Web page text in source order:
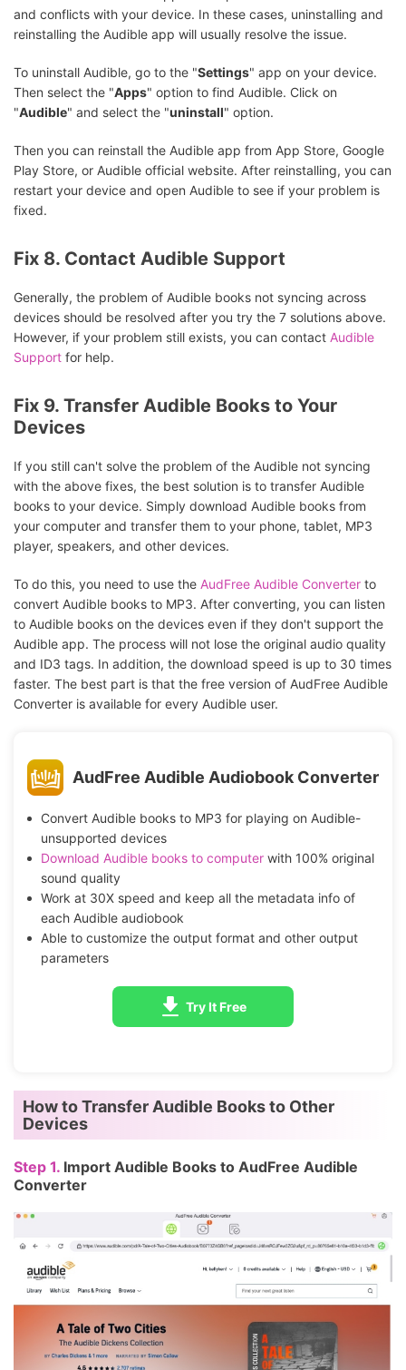
and conflicts with your device. In these cases, uninstalling and
reinstalling the Audible app will usually resolve the issue.
To uninstall Audible, go to the "Settings" app on your device.
Then select the "Apps" option to find Audible. Click on
"Audible" and select the "uninstall" option.
Then you can reinstall the Audible app from App Store, Google
Play Store, or Audible official website. After reinstalling, you can
restart your device and open Audible to see if your problem is
fixed.
Fix 8. Contact Audible Support
Generally, the problem of Audible books not syncing across
devices should be resolved after you try the 7 solutions above.
However, if your problem still exists, you can contact Audible
Support for help.
Fix 9. Transfer Audible Books to Your
Devices
If you still can't solve the problem of the Audible not syncing
with the above fixes, the best solution is to transfer Audible
books to your device. Simply download Audible books from
your computer and transfer them to your phone, tablet, MP3
player, speakers, and other devices.
To do this, you need to use the AudFree Audible Converter to
convert Audible books to MP3. After converting, you can listen
to Audible books on the devices even if they don't support the
Audible app. The process will not lose the original audio quality
and ID3 tags. In addition, the download speed is up to 30 times
faster. The best part is that the free version of AudFree Audible
Converter is available for every Audible user.
AudFree Audible Audiobook Converter
Convert Audible books to MP3 for playing on Audible-
unsupported devices
Download Audible books to computerwith 100% original
sound quality
Work at 30X speed and keep all the metadata info of
each Audible audiobook
Able to customize the output format and other output
parameters
Try It Free
How to Transfer Audible Books to Other
Devices
Step 1. Import Audible Books to AudFree Audible
Converter